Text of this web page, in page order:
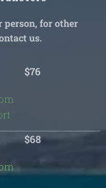
person, for other
us.
$76
$68